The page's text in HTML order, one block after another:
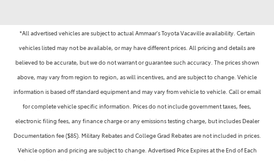
*All advertised vehicles are subject to actual Ammaar's Toyota Vacaville availability. Certain
vehicles listed may not be available, or may have different prices. All pricing and details are
believed to be accurate, but we do not warrant or guarantee such accuracy. The prices shown
above, may vary from region to region, as will incentives, and are subject to change. Vehicle
information is based off standard equipment and may vary from vehicle to vehicle. Call or email
for complete vehicle specific information. Prices do not include government taxes, fees,
electronic filing fees, any finance charge or any emissions testing charge, but includes Dealer
Documentation fee ($85). Military Rebates and College Grad Rebates are not included in prices.
Vehicle option and pricing are subject to change. Advertised Price Expires at the End of Each